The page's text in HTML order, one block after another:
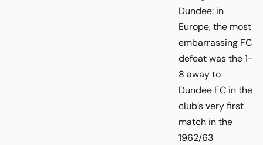
Dundee: in
Europe, the most
embarrassing FC
defeat was the 1-
8 away to
Dundee FC in the
club’s very first
match in the
1962/63